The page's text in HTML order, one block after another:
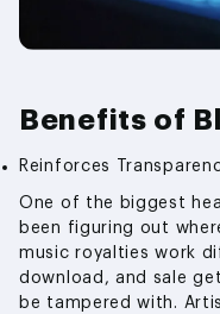
Benefits of
Reinforces
One of the biggest
been figuring out
music royalties work
download, and sale
be tampered with.